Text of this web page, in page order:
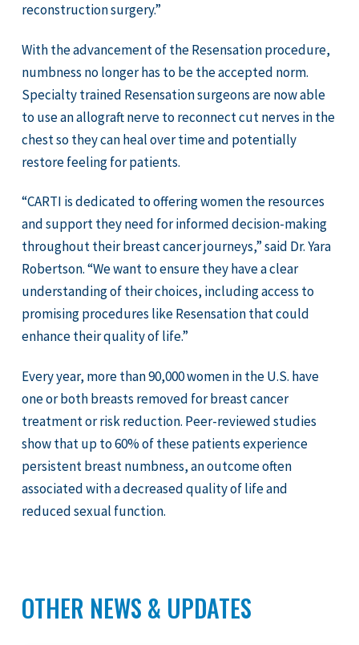
reconstruction surgery.”
With the advancement of the Resensation procedure,
numbness no longer has to be the accepted norm.
Specialty trained Resensation surgeons are now able
to use an allograft nerve to reconnect cut nerves in the
chest so they can heal over time and potentially
restore feeling for patients.
“CARTI is dedicated to offering women the resources
and support they need for informed decision-making
throughout their breast cancer journeys,” said Dr. Yara
Robertson. “We want to ensure they have a clear
understanding of their choices, including access to
promising procedures like Resensation that could
enhance their quality of life.”
Every year, more than 90,000 women in the U.S. have
one or both breasts removed for breast cancer
treatment or risk reduction. Peer-reviewed studies
show that up to 60% of these patients experience
persistent breast numbness, an outcome often
associated with a decreased quality of life and
reduced sexual function.
OTHER NEWS & UPDATES